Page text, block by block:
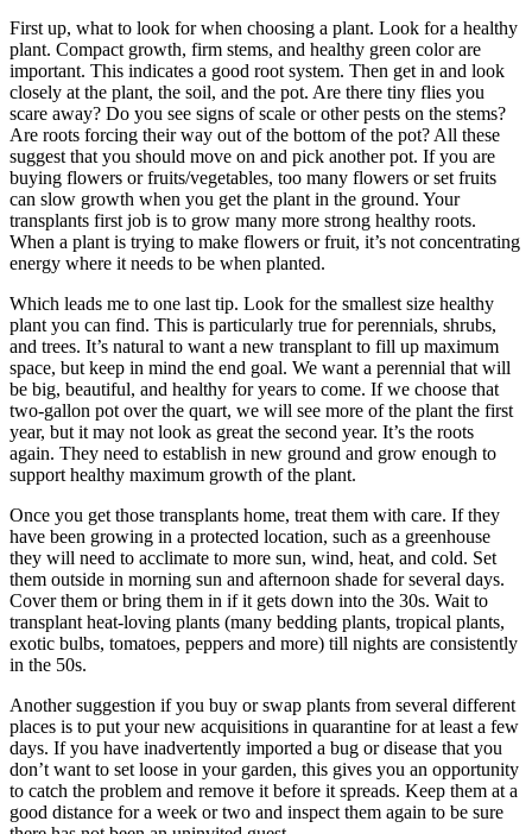
First up, what to look for when choosing a plant. Look for a healthy
plant. Compact growth, firm stems, and healthy green color are
important. This indicates a good root system. Then get in and look
closely at the plant, the soil, and the pot. Are there tiny flies you
scare away? Do you see signs of scale or other pests on the stems?
Are roots forcing their way out of the bottom of the pot? All these
suggest that you should move on and pick another pot. If you are
buying flowers or fruits/vegetables, too many flowers or set fruits
can slow growth when you get the plant in the ground. Your
transplants first job is to grow many more strong healthy roots.
When a plant is trying to make flowers or fruit, it’s not concentrating
energy where it needs to be when planted.
Which leads me to one last tip. Look for the smallest size healthy
plant you can find. This is particularly true for perennials, shrubs,
and trees. It’s natural to want a new transplant to fill up maximum
space, but keep in mind the end goal. We want a perennial that will
be big, beautiful, and healthy for years to come. If we choose that
two-gallon pot over the quart, we will see more of the plant the first
year, but it may not look as great the second year. It’s the roots
again. They need to establish in new ground and grow enough to
support healthy maximum growth of the plant.
Once you get those transplants home, treat them with care. If they
have been growing in a protected location, such as a greenhouse
they will need to acclimate to more sun, wind, heat, and cold. Set
them outside in morning sun and afternoon shade for several days.
Cover them or bring them in if it gets down into the 30s. Wait to
transplant heat-loving plants (many bedding plants, tropical plants,
exotic bulbs, tomatoes, peppers and more) till nights are consistently
in the 50s.
Another suggestion if you buy or swap plants from several different
places is to put your new acquisitions in quarantine for at least a few
days. If you have inadvertently imported a bug or disease that you
don’t want to set loose in your garden, this gives you an opportunity
to catch the problem and remove it before it spreads. Keep them at a
good distance for a week or two and inspect them again to be sure